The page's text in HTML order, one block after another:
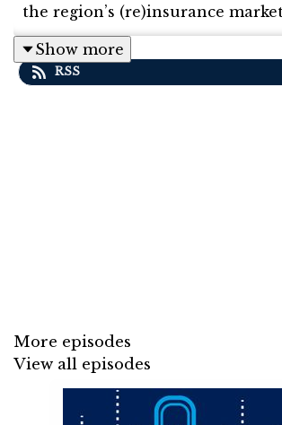
the region’s (re)insurance
This episode features a
Show more
RSS
More episodes
View all episodes